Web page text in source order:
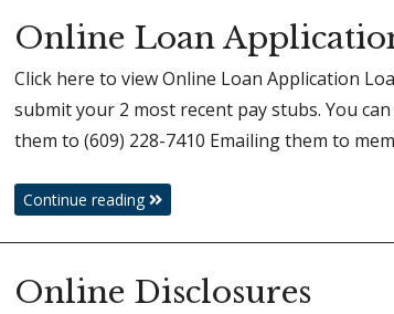
Online Loan
Click here to view Online Loan Application
submit your 2 most recent pay stubs. You
them to (609) 228-7410 Emailing them to
Continue reading
Online Disclosures